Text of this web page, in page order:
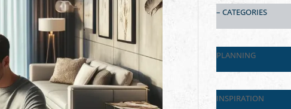
– CATEGORIES
PLANNING
INSPIRATION